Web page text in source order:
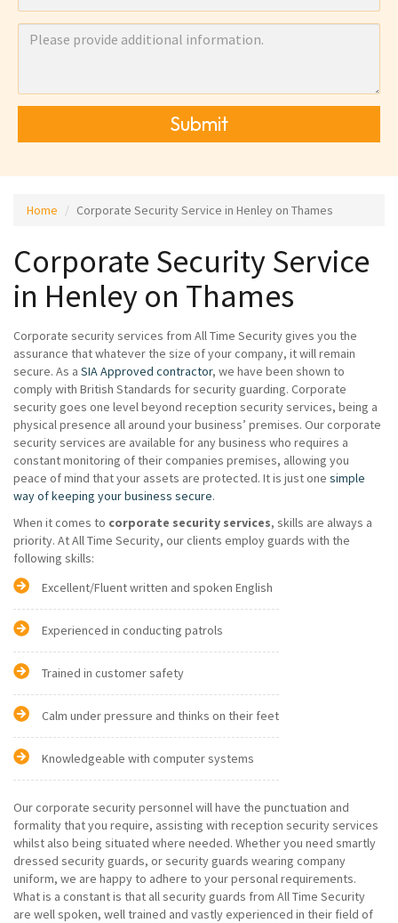
Submit
Home Corporate Security Service in Henley on Thames
Corporate Security Service
in Henley on Thames
Corporate security services from All Time Security gives you the
assurance that whatever the size of your company, it will remain
secure. As a SIA Approved contractor, we have been shown to
comply with British Standards for security guarding. Corporate
security goes one level beyond reception security services, being a
physical presence all around your business’ premises. Our corporate
security services are available for any business who requires a
constant monitoring of their companies premises, allowing you
peace of mind that your assets are protected. It is just one simple
way of keeping your business secure.
When it comes to corporate security services, skills are always a
priority. At All Time Security, our clients employ guards with the
following skills:
Excellent/Fluent written and spoken English
Experienced in conducting patrols
Trained in customer safety
Calm under pressure and thinks on their feet
Knowledgeable with computer systems
Our corporate security personnel will have the punctuation and
formality that you require, assisting with reception security services
whilst also being situated where needed. Whether you need smartly
dressed security guards, or security guards wearing company
uniform, we are happy to adhere to your personal requirements.
What is a constant is that all security guards from All Time Security
are well spoken, well trained and vastly experienced in their field of